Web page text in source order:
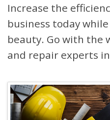
Increase the
business today
beauty. Go with the
and repair experts